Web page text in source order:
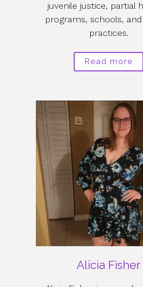
juvenile justice, partial
programs, schools,
practices.
Read more
Alicia Fisher